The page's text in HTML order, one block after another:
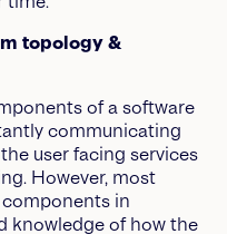
topology &
of a software
communicating
user facing services
However, most
in
knowledge of how the